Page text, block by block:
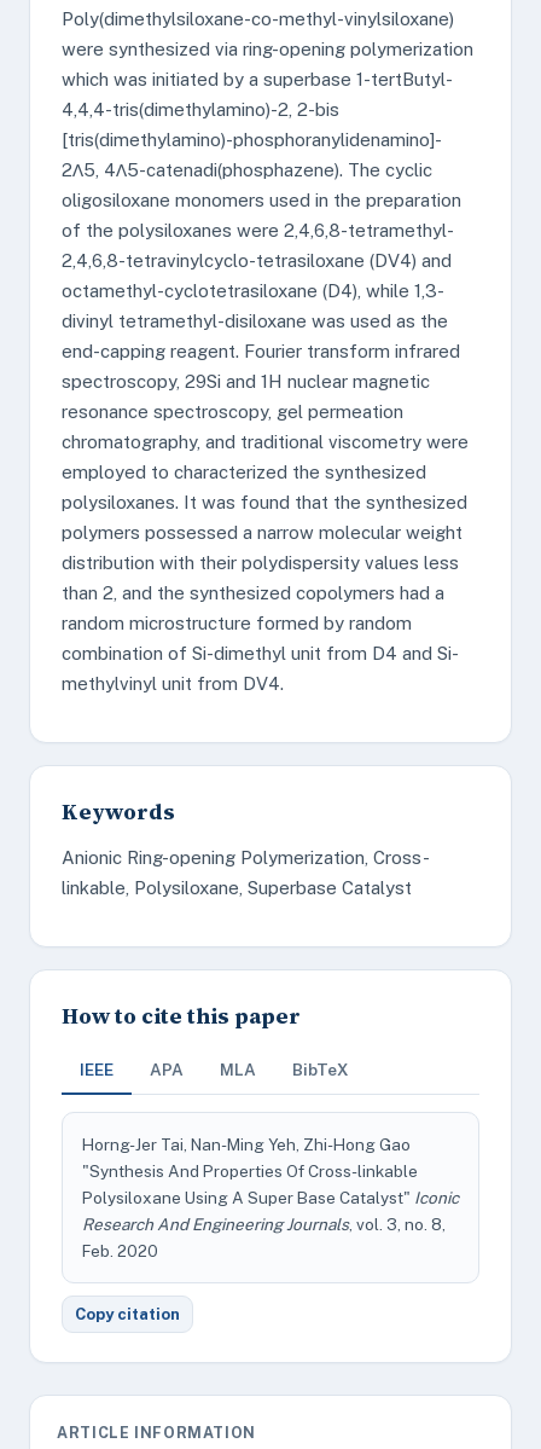
Poly(dimethylsiloxane-co-methyl-vinylsiloxane)
were synthesized via ring-opening polymerization
which was initiated by a superbase 1-tertButyl-
4,4,4-tris(dimethylamino)-2, 2-bis
[tris(dimethylamino)-phosphoranylidenamino]-
2Λ5, 4Λ5-catenadi(phosphazene). The cyclic
oligosiloxane monomers used in the preparation
of the polysiloxanes were 2,4,6,8-tetramethyl-
2,4,6,8-tetravinylcyclo-tetrasiloxane (DV4) and
octamethyl-cyclotetrasiloxane (D4), while 1,3-
divinyl tetramethyl-disiloxane was used as the
end-capping reagent. Fourier transform infrared
spectroscopy, 29Si and 1H nuclear magnetic
resonance spectroscopy, gel permeation
chromatography, and traditional viscometry were
employed to characterized the synthesized
polysiloxanes. It was found that the synthesized
polymers possessed a narrow molecular weight
distribution with their polydispersity values less
than 2, and the synthesized copolymers had a
random microstructure formed by random
combination of Si-dimethyl unit from D4 and Si-
methylvinyl unit from DV4.
Keywords
Anionic Ring-opening Polymerization, Cross-
linkable, Polysiloxane, Superbase Catalyst
How to cite this paper
IEEE APA MLA BibTeX
Horng-Jer Tai, Nan-Ming Yeh, Zhi-Hong Gao
"Synthesis And Properties Of Cross-linkable
Polysiloxane Using A Super Base Catalyst" Iconic
Research And Engineering Journals, vol. 3, no. 8,
Feb. 2020
Copy citation
ARTICLE INFORMATION